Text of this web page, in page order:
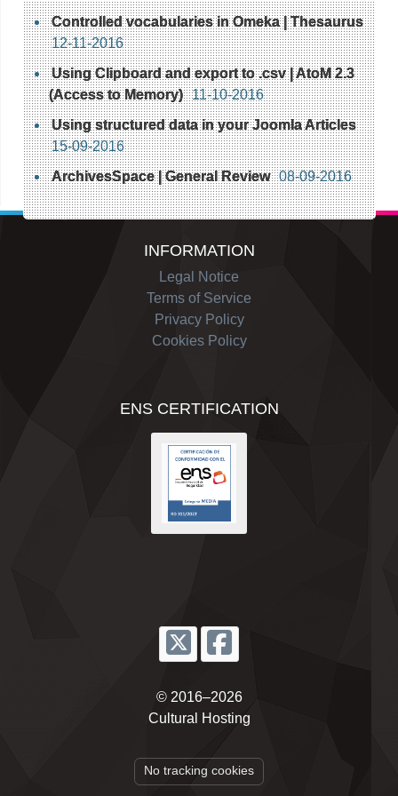
Controlled vocabularies in Omeka | Thesaurus
12-11-2016
Using Clipboard and export to .csv | AtoM 2.3
(Access to Memory) 11-10-2016
Using structured data in your Joomla Articles
15-09-2016
ArchivesSpace | General Review 08-09-2016
INFORMATION
Legal Notice
Terms of Service
Privacy Policy
Cookies Policy
ENS CERTIFICATION
© 2016–2026
Cultural Hosting
No tracking cookies